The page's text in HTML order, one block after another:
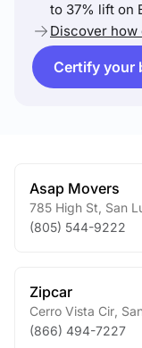
to 37% lift on
Discover how
Certify your
Asap Movers
785 High St San
(805) 544-9222
Zipcar
Cerro Vista Cir
(866) 494-7227